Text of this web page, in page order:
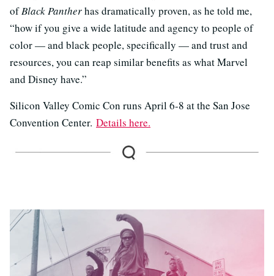
ofBlack Pantherhas dramatically proven, as he told me,
“how if you give a wide latitude and agency to people of
color — and black people, specifically — and trust and
resources, you can reap similar benefits as what Marvel
and Disney have.”
Silicon Valley Comic Con runs April 6-8 at the San Jose
Convention Center. Details here.